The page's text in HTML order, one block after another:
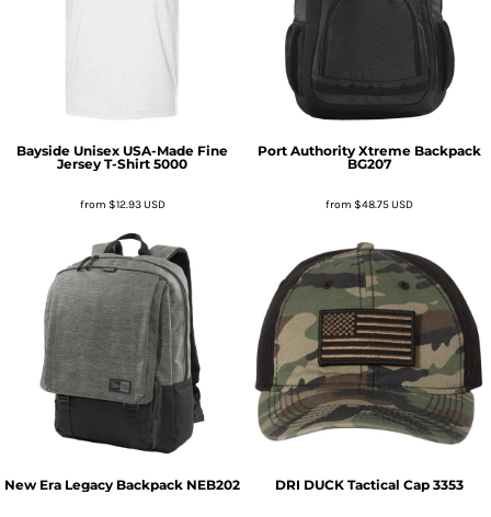
Bayside Unisex USA-Made Fine
Jersey T-Shirt 5000
from $12.93USD
Port Authority Xtreme Backpack
BG207
from $48.75USD
New Era Legacy Backpack NEB202 DRI DUCK Tactical Cap 3353